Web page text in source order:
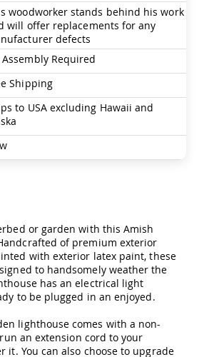
woodworker stands behind his work
will offer replacements for any
defects
Assembly Required
Shipping
to USA excluding Hawaii and
or garden with this Amish
of premium exterior
with exterior latex paint, these
to handsomely weather the
has an electrical light
to be plugged in an enjoyed.
lighthouse comes with a non-
an extension cord to your
it. You can also choose to upgrade